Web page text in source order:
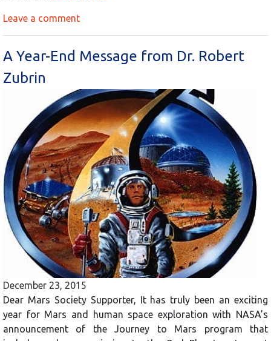
Leave a comment
A Year-End Message from Dr. Robert
Zubrin
December 23, 2015
Dear Mars Society Supporter, It has truly been an exciting
year for Mars and human space exploration with NASA’s
announcement of the Journey to Mars program that